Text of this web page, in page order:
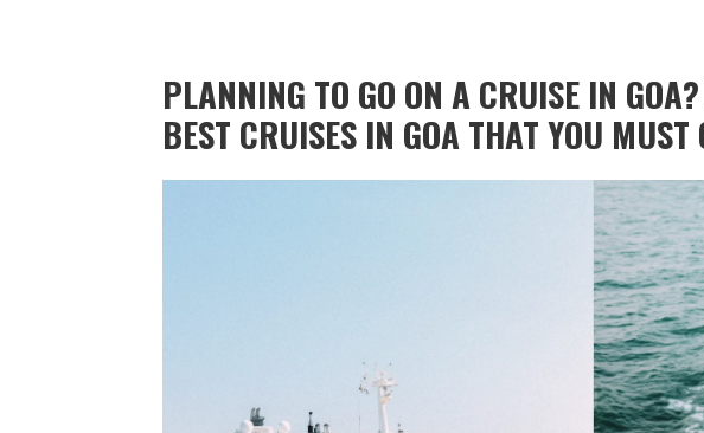
PLANNING TO GO ON A CRUISE IN
BEST CRUISES IN GOA THAT YOU